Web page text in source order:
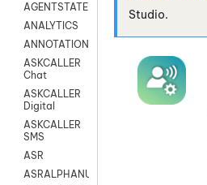
AGENTSTATE
ANALYTICS
ANNOTATION
ASKCALLER
Chat
ASKCALLER
Digital
ASKCALLER
SMS
ASR
ASRALPHANUM
Studio.